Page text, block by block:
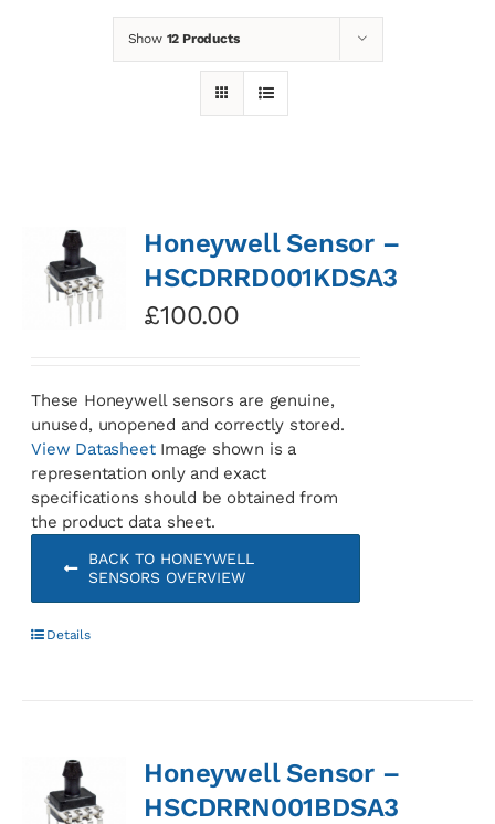
Show 12 Products
Honeywell Sensor –
HSCDRRD001KDSA3
£100.00
These Honeywell sensors are genuine,
unused, unopened and correctly stored.
View DatasheetImage shown is a
representation only and exact
specifications should be obtained from
the product data sheet.
BACK TO HONEYWELL
SENSORS OVERVIEW
Details
Honeywell Sensor –
HSCDRRN001BDSA3